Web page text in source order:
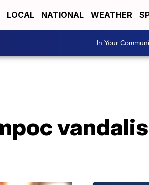
LOCAL NATIONAL WEATHER
In Your